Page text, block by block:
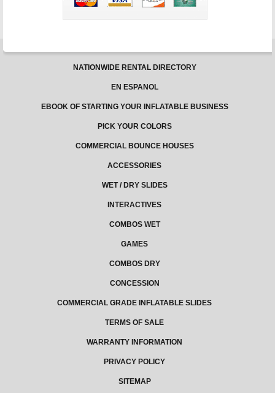
NATIONWIDE RENTAL DIRECTORY
EN ESPANOL
EBOOK OF STARTING YOUR INFLATABLE BUSINESS
PICK YOUR COLORS
COMMERCIAL BOUNCE HOUSES
ACCESSORIES
WET / DRY SLIDES
INTERACTIVES
COMBOS WET
GAMES
COMBOS DRY
CONCESSION
COMMERCIAL GRADE INFLATABLE SLIDES
TERMS OF SALE
WARRANTY INFORMATION
PRIVACY POLICY
SITEMAP